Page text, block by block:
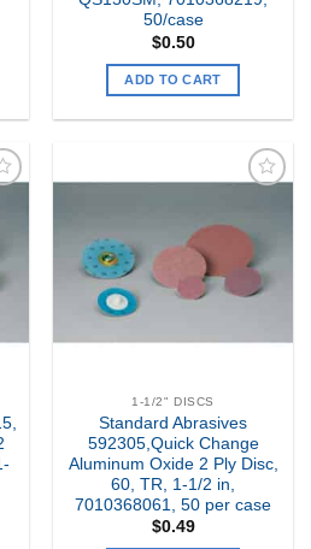
50/case
$0.50
ADD TO CART
Wishlist
1-1/2" DISCS
Standard Abrasives
592305,Quick Change
Aluminum Oxide 2 Ply Disc,
60, TR, 1-1/2 in,
7010368061, 50 per case
$0.49